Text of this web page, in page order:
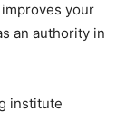
your
an authority in